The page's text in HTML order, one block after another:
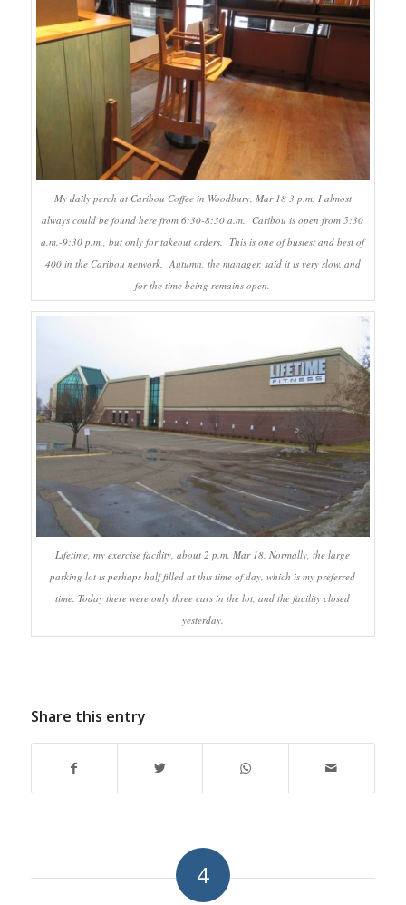
My daily perch at Caribou Coffee in Woodbury, Mar 18 3 p.m. I almost
always could be found here from 6:30-8:30 a.m. Caribou is open from 5:30
a.m.-9:30 p.m., but only for takeout orders. This is one of busiest and best of
400 in the Caribou network. Autumn, the manager, said it is very slow. and
for the time being remains open.
Lifetime, my exercise facility, about 2 p.m. Mar 18. Normally, the large
parking lot is perhaps half filled at this time of day, which is my preferred
time. Today there were only three cars in the lot, and the facility closed
yesterday.
Share this entry
4